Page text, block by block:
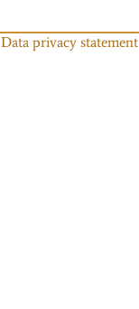
Data privacy statement